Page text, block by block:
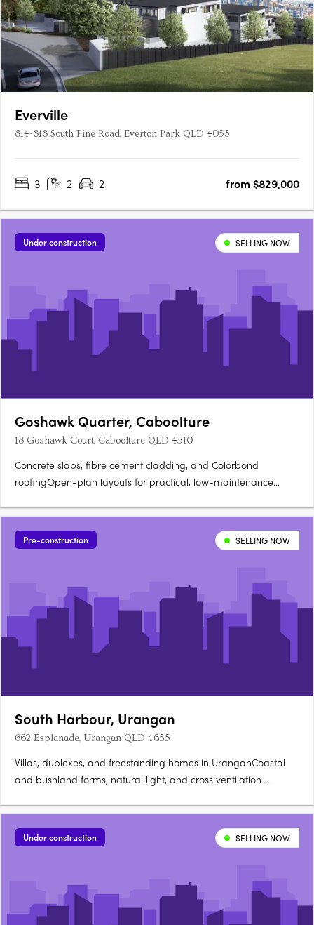
Everville
814-818 South Pine Road, Everton Park QLD 4053
3 2 2 from $829,000
Under construction SELLING NOW
Goshawk Quarter, Caboolture
18 Goshawk Court, Caboolture QLD 4510
Concrete slabs, fibre cement cladding, and Colorbond
roofingOpen-plan layouts for practical, low-maintenance
rangehood, dishwasher, split system air conditioning. Glass
shower screens, modern vanities, and vinyl plank….
Pre-construction SELLING NOW
South Harbour, Urangan
662 Esplanade, Urangan QLD 4655
Villas, duplexes, and freestanding homes in UranganCoastal
and bushland forms, natural light, and cross ventilation.
appliances, custom joinery, and generous bench space.
Rooftop gardens and magnesium pools to select
residencesOpen-plan living….
Under construction SELLING NOW